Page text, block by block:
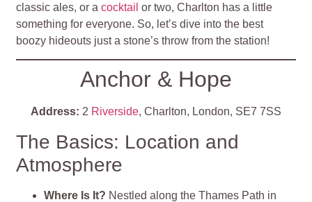
classic ales, or acocktail or two, Charlton has a little
something for everyone. So, let’s dive into the best
boozy hideouts just a stone’s throw from the station!
Anchor & Hope
Address: 2 Riverside, Charlton, London, SE7 7SS
The Basics: Location and
Atmosphere
Where Is It? Nestled along the Thames Path in